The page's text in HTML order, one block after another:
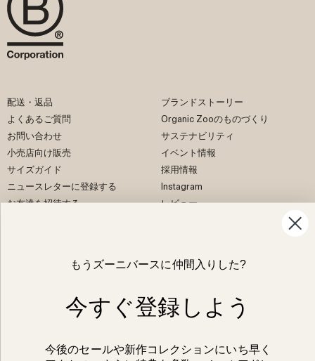
配送・返品
よくあるご質問
お問い合わせ
小売店向け販売
サイズガイド
ニュースレターに登録する
お友達を招待する
ブランドストーリー
Organic Zooのものづくり
サステナビリティ
イベント情報
採用情報
Instagram
レビュー
TikTok
もうズーニバースに仲間入りした?
今すぐ登録しよう
今後のセールや新作コレクションにいち早く